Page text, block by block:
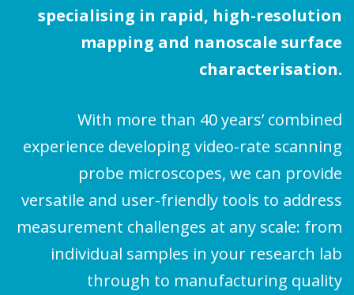
specialising in rapid, high-resolution
mapping and nanoscale surface
characterisation.
With more than 40 years’ combined
experience developing video-rate scanning
probe microscopes, we can provide
versatile and user-friendly tools to address
measurement challenges at any scale: from
individual samples in your research lab
through to manufacturing quality